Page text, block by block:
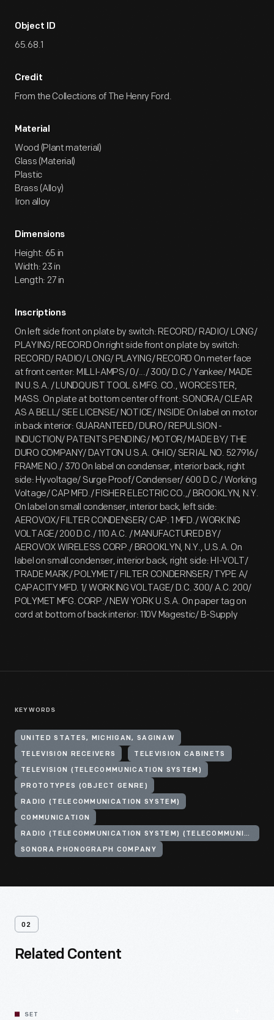
Object ID
65.68.1
Credit
From the Collections of The Henry Ford.
Material
Wood (Plant material)
Glass (Material)
Plastic
Brass (Alloy)
Iron alloy
Dimensions
Height: 65 in
Width: 23 in
Length: 27 in
Inscriptions
On left side front on plate by switch: RECORD/ RADIO/ LONG/
PLAYING/ RECORD On right side front on plate by switch:
RECORD/ RADIO/ LONG/ PLAYING/ RECORD On meter face
at front center: MILLI-AMPS/ 0/.../ 300/ D.C./ Yankee/ MADE
IN U.S.A. / LUNDQUIST TOOL & MFG. CO., WORCESTER,
MASS. On plate at bottom center of front: SONORA/ CLEAR
AS A BELL/ SEE LICENSE/ NOTICE/ INSIDE On label on motor
in back interior: GUARANTEED/ DURO/ REPULSION -
INDUCTION/ PATENTS PENDING/ MOTOR/ MADE BY/ THE
DURO COMPANY/ DAYTON U.S.A. OHIO/ SERIAL NO. 527916/
FRAME NO./ 370 On label on condenser, interior back, right
side: Hyvoltage/ Surge Proof/ Condenser/ 600 D.C./ Working
Voltage/ CAP MFD./ FISHER ELECTRIC CO.,/ BROOKLYN, N.Y.
On label on small condenser, interior back, left side:
AEROVOX/ FILTER CONDENSER/ CAP. 1 MFD./ WORKING
VOLTAGE/ 200 D.C./ 110 A.C. / MANUFACTURED BY/
AEROVOX WIRELESS CORP./ BROOKLYN, N.Y., U.S.A. On
label on small condenser, interior back, right side: HI-VOLT/
TRADE MARK/ POLYMET/ FILTER CONDERNSER/ TYPE A/
CAPACITY MFD. 1/ WORKING VOLTAGE/ D.C. 300/ A.C. 200/
POLYMET MFG. CORP./ NEW YORK U.S.A. On paper tag on
cord at bottom of back interior: 110V Magestic/ B-Supply
KEYWORDS
UNITED STATES, MICHIGAN, SAGINAW
TELEVISION RECEIVERS TELEVISION CABINETS
TELEVISION (TELECOMMUNICATION SYSTEM)
PROTOTYPES (OBJECT GENRE)
RADIO (TELECOMMUNICATION SYSTEM)
COMMUNICATION
RADIO (TELECOMMUNICATION SYSTEM) (TELECOMMUNICATION SYSTEM)
SONORA PHONOGRAPH COMPANY
02
Related Content
SET